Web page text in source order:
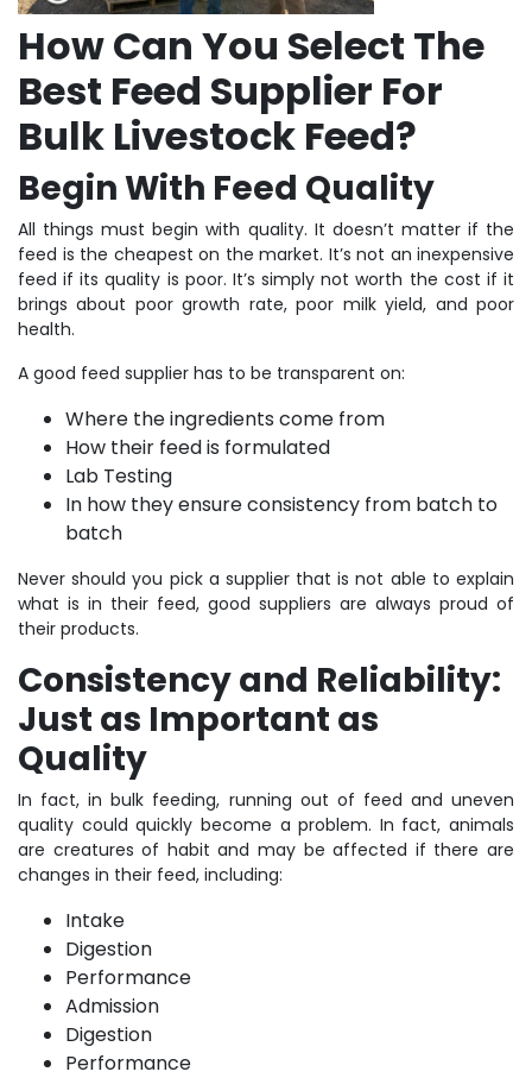
How Can You Select The
Best Feed Supplier For
Bulk Livestock Feed?
Begin With Feed Quality
All things must begin with quality. It doesn’t matter if the
feed is the cheapest on the market. It’s not an inexpensive
feed if its quality is poor. It’s simply not worth the cost if it
brings about poor growth rate, poor milk yield, and poor
health.
A good feed supplier has to be transparent on:
Where the ingredients come from
How their feed is formulated
Lab Testing
In how they ensure consistency from batch to
batch
Never should you pick a supplier that is not able to explain
what is in their feed, good suppliers are always proud of
their products.
Consistency and Reliability:
Just as Important as
Quality
In fact, in bulk feeding, running out of feed and uneven
quality could quickly become a problem. In fact, animals
are creatures of habit and may be affected if there are
changes in their feed, including:
Intake
Digestion
Performance
Admission
Digestion
Performance